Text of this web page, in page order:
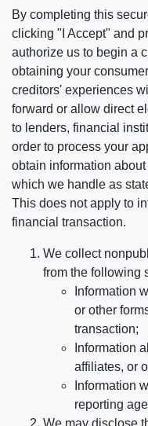
By completing this
clicking "I Accept" and
authorize us to begin a
obtaining your
creditors' experiences
forward or allow direct
to lenders, financial
order to process your
obtain information
which we handle as
This does not apply to
financial transaction.
We collect
from the following
Information
or other
transaction;
Information
affiliates, or
Information
reporting